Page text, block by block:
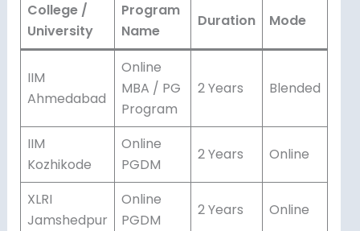
College /
University
Program
Name
Duration Mode
IIM
Ahmedabad
Online
MBA / PG
Program
2 Years Blended
IIM
Kozhikode
Online
PGDM
2 Years Online
XLRI
Jamshedpur
Online
PGDM
2 Years Online